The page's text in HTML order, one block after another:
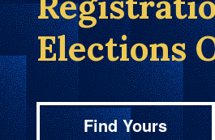
Elections
Find Yours